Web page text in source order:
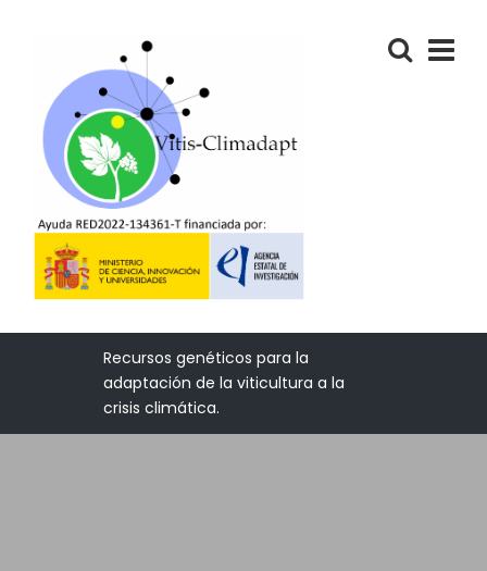
Recursos genéticos para la
adaptación de la viticultura a la
crisis climática.